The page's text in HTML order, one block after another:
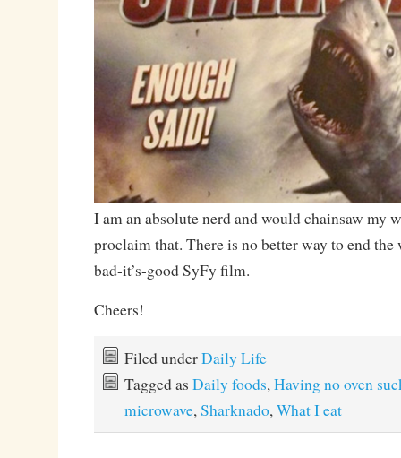
I am an absolute nerd and would chainsaw my
proclaim that. There is no better way to end the
bad-it’s-good SyFy film.
Cheers!
Filed underDaily Life
Tagged as Daily foods,Having no oven
microwave,Sharknado,What I eat